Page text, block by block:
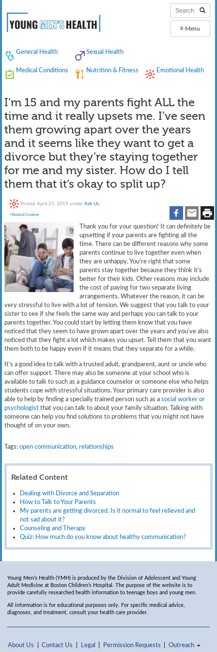
≡ Menu
General Health Sexual Health
Medical Conditions Nutrition & Fitness Emotional Health
I’m 15 and my parents fight ALL the
time and it really upsets me. I’ve seen
them growing apart over the years
and it seems like they want to get a
divorce but they’re staying together
for me and my sister. How do I tell
them that it’s okay to split up?
PostedApril 25, 2019 underAsk Us
+Related Content
Thank you for your question! It can definitely be
upsetting if your parents are fighting all the
time. There can be different reasons why some
parents continue to live together even when
they are unhappy. You’re right that some
parents stay together because they think it’s
better for their kids. Other reasons may include
the cost of paying for two separate living
arrangements. Whatever the reason, it can be
very stressful to live with a lot of tension. We suggest that you talk to your
sister to see if she feels the same way and perhaps you can talk to your
parents together. You could start by letting them know that you have
noticed that they seem to have grown apart over the years and you’ve also
noticed that they fight a lot which makes you upset. Tell them that you want
them both to be happy even if it means that they separate for a while.
It’s a good idea to talk with a trusted adult, grandparent, aunt or uncle who
can offer support. There may also be someone at your school who is
available to talk to such as a guidance counselor or someone else who helps
students cope with stressful situations. Your primary care provider is also
able to help by finding a specially trained person such as asocial worker or
psychologist that you can talk to about your family situation. Talking with
someone can help you find solutions to problems that you might not have
thought of on your own.
Tags: open communication, relationships
Related Content
Dealing with Divorce and Separation
How to Talk to Your Parents
My parents are getting divorced. Is it normal to feel relieved and
not sad about it?
Counseling and Therapy
Quiz: How much do you know about healthy communication?
Young Men’s Health (YMH) is produced by the Division of Adolescent and Young
Adult Medicine at Boston Children’s Hospital. The purpose of the website is to
provide carefully researched health information to teenage boys and young men.
All information is for educational purposes only. For specific medical advice,
diagnoses, and treatment, consult your health care provider.
About Us Contact Us Legal Permission Requests Outreach